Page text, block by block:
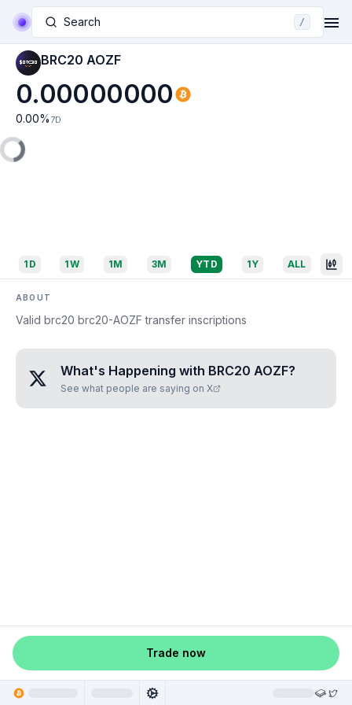
Search /
BRC20 AOZF
0.00000000
0.00% 7D
1D 1W 1M 3M YTD 1Y ALL
ABOUT
Valid brc20 brc20-AOZF transfer inscriptions
What's Happening with BRC20 AOZF?
See what people are saying on X
Trade now